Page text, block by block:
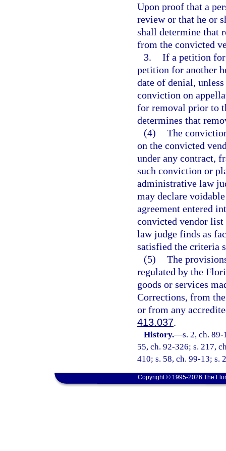
Upon proof that a
review or that he or
shall determine that
from the convicted
3. If a petition for
petition for another
date of denial,
conviction on
for removal prior to
determines that
(4) The
on the convicted
under any contract,
such conviction or
administrative law
may declare
agreement entered
convicted vendor
law judge finds as
satisfied the criteria
(5) The
regulated by the
goods or services
Corrections, from
or from any
413.037.
History.—s. 2, ch.
55, ch. 92-326; s. 217,
410; s. 58, ch. 99-13; s.
Copyright © 1995-2026 The